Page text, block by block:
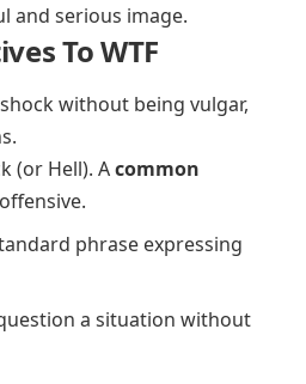
and serious image.
To WTF
without being vulgar,
(or Hell). Acommon
phrase expressing
a situation without